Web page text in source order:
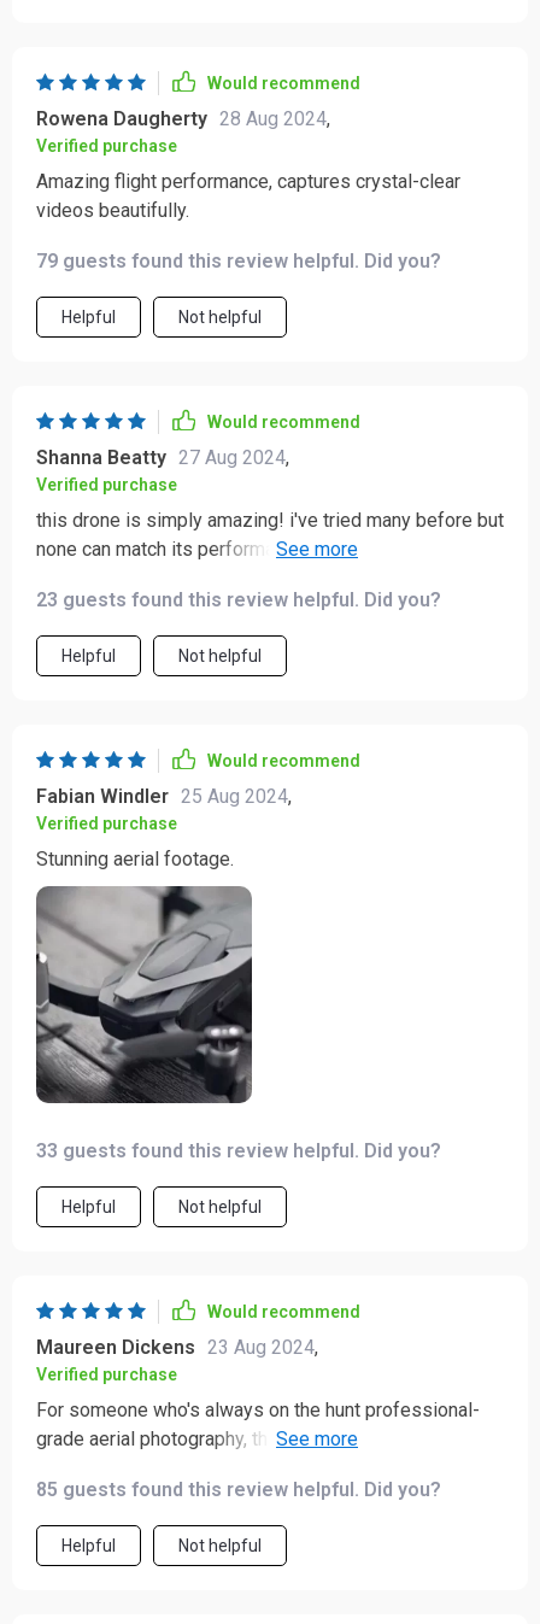
Would recommend
Rowena Daugherty 28 Aug 2024,
Verified purchase
Amazing flight performance, captures crystal-clear
videos beautifully.
79 guests found this review helpful. Did you?
Helpful Not helpful
Would recommend
Shanna Beatty 27 Aug 2024,
Verified purchase
this drone is simply amazing! i've tried many before but
none can match its performance. it's reliable and easy
effortless. the range is phenomenal - reached 2km
without any issues and the flight time of 30 minutes?
absolutely superb!
23 guests found this review helpful. Did you?
Helpful Not helpful
Would recommend
Fabian Windler 25 Aug 2024,
Verified purchase
Stunning aerial footage.
33 guests found this review helpful. Did you?
Helpful Not helpful
Would recommend
Maureen Dickens 23 Aug 2024,
Verified purchase
For someone who's always on the hunt professional-
grade aerial photography, this quadcopter drone has
blown my mind. The camera captures such vibrant
colors and sharp details that it feels as if I'm seeing
the world with new eyes. Plus, its smooth flight makes
85 guests found this review helpful. Did you?
Helpful Not helpful